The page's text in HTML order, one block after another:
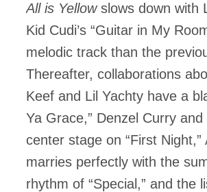
All is Yellowslows down with
Kid Cudi’s “Guitar in My
melodic track than the
Thereafter, collaborations
Keef and Lil Yachty have a
Ya Grace,” Denzel Curry
center stage on “First Night,”
marries perfectly with the
rhythm of “Special,” and the